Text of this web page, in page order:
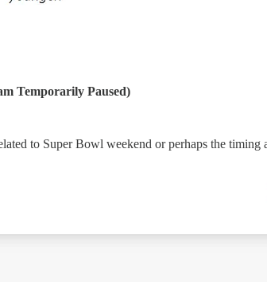
Temporarily Paused)
to Super Bowl weekend or perhaps the